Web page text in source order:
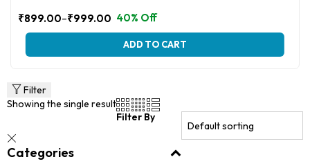
₹899.00–₹999.00
Price
range:
₹899.00
40% Off
ADD TO CART
This
product
variants.
The
chosen
Filter
Showing the single result
Filter By
Categories